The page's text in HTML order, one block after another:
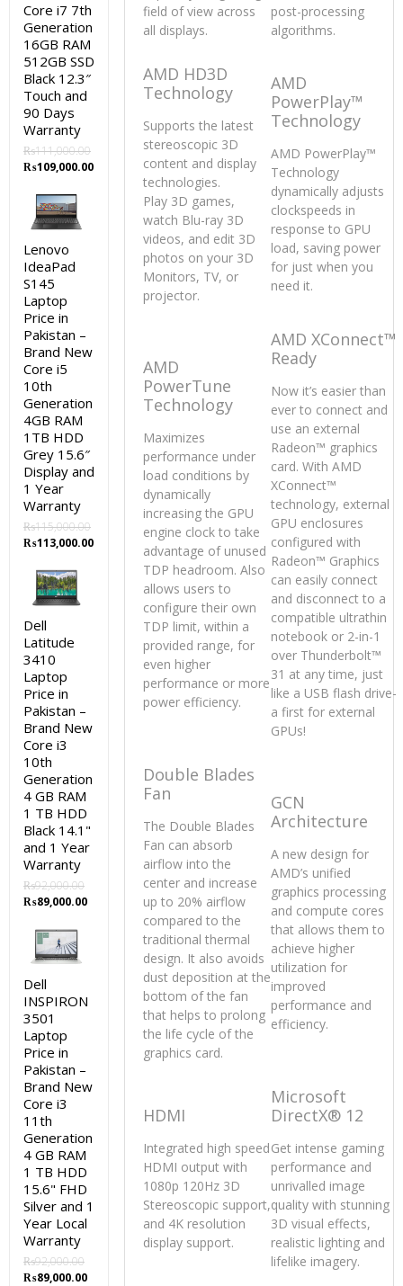
field of view across
all displays.
post-processing
algorithms.
AMD HD3D
Technology
Supports the latest
stereoscopic 3D
content and display
technologies.
Play 3D games,
watch Blu-ray 3D
videos, and edit 3D
photos on your 3D
Monitors, TV, or
projector.
AMD
PowerPlay™
Technology
AMD PowerPlay™
Technology
dynamically adjusts
clockspeeds in
response to GPU
load, saving power
for just when you
need it.
AMD
PowerTune
Technology
Maximizes
performance under
load conditions by
dynamically
increasing the GPU
engine clock to take
advantage of unused
TDP headroom. Also
allows users to
configure their own
TDP limit, within a
provided range, for
even higher
performance or more
power efficiency.
AMD XConnect™
Ready
Now it’s easier than
ever to connect and
use an external
Radeon™ graphics
card. With AMD
XConnect™
technology, external
GPU enclosures
configured with
Radeon™ Graphics
can easily connect
and disconnect to a
compatible ultrathin
notebook or 2-in-1
over Thunderbolt™
31 at any time, just
like a USB flash drive-
a first for external
GPUs!
Double Blades
Fan
The Double Blades
Fan can absorb
airflow into the
center and increase
up to 20% airflow
compared to the
traditional thermal
design. It also avoids
dust deposition at the
bottom of the fan
that helps to prolong
the life cycle of the
graphics card.
GCN
Architecture
A new design for
AMD’s unified
graphics processing
and compute cores
that allows them to
achieve higher
utilization for
improved
performance and
efficiency.
HDMI
Integrated high speed
HDMI output with
1080p 120Hz 3D
Stereoscopic support,
and 4K resolution
display support.
Microsoft
DirectX® 12
Get intense gaming
performance and
unrivalled image
quality with stunning
3D visual effects,
realistic lighting and
lifelike imagery.
Core i7 7th
Generation
16GB RAM
512GB SSD
Black 12.3″
Touch and
90 Days
Warranty
₨111,000.00
Original
was:
₨111,000.00.
₨109,000.00Current
₨109,000.00.
Lenovo
IdeaPad
S145
Laptop
Price in
Pakistan –
Brand New
Core i5
10th
Generation
4GB RAM
1TB HDD
Grey 15.6″
Display and
1 Year
Warranty
₨115,000.00
Original
was:
₨115,000.00.
₨113,000.00Current
₨113,000.00.
Dell
Latitude
3410
Laptop
Price in
Pakistan –
Brand New
Core i3
10th
Generation
4 GB RAM
1 TB HDD
Black 14.1"
and 1 Year
Warranty
₨92,000.00
Original
was:
₨92,000.00.
₨89,000.00Current
₨89,000.00.
Dell
INSPIRON
3501
Laptop
Price in
Pakistan –
Brand New
Core i3
11th
Generation
4 GB RAM
1 TB HDD
15.6" FHD
Silver and 1
Year Local
Warranty
₨92,000.00
Original
₨89,000.00Current